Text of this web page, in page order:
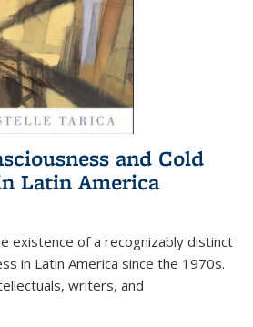
and Cold
Latin America
existence of a recognizably distinct
in Latin America since the 1970s.
writers, and